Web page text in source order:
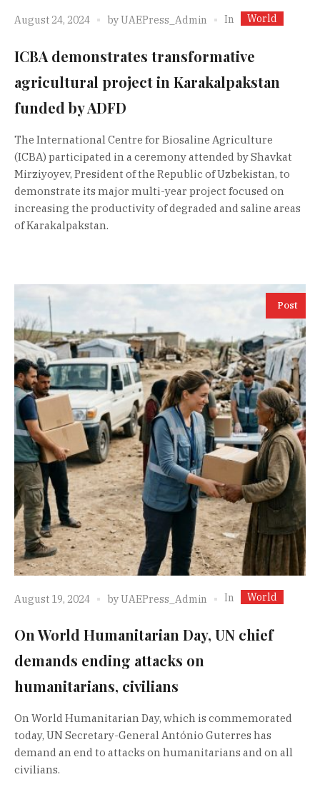
August 24, 2024 byUAEPress_Admin In World
ICBA demonstrates transformative
agricultural project in Karakalpakstan
funded by ADFD
The International Centre for Biosaline Agriculture
(ICBA) participated in a ceremony attended by Shavkat
Mirziyoyev, President of the Republic of Uzbekistan, to
demonstrate its major multi-year project focused on
increasing the productivity of degraded and saline areas
of Karakalpakstan.
Post
August 19, 2024 byUAEPress_Admin In World
On World Humanitarian Day, UN chief
demands ending attacks on
humanitarians, civilians
On World Humanitarian Day, which is commemorated
today, UN Secretary-General António Guterres has
demand an end to attacks on humanitarians and on all
civilians.